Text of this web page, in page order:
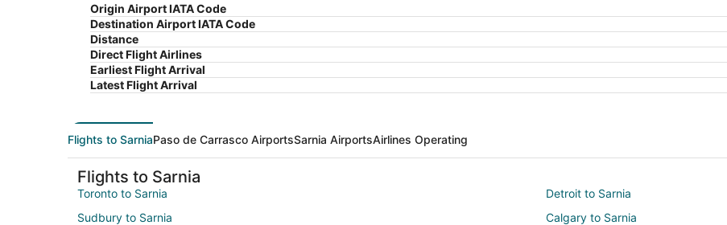
Origin Airport IATA Code
Destination Airport IATA Code
Distance
Direct Flight Airlines
Earliest Flight Arrival
Latest Flight Arrival
Flights to SarniaPaso de Carrasco AirportsSarnia AirportsAirlines Operating
Flights to Sarnia
Toronto to Sarnia
Detroit to Sarnia
Sudbury to Sarnia
Calgary to Sarnia